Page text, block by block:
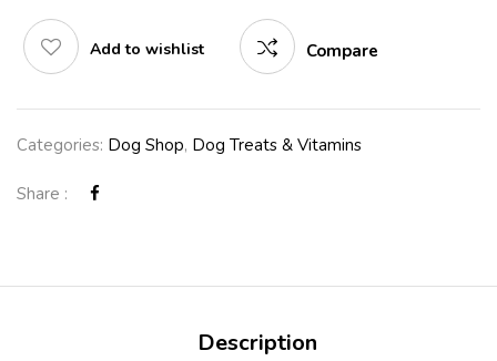
Add to wishlist Compare
Categories: Dog Shop, Dog Treats & Vitamins
Share :
Description